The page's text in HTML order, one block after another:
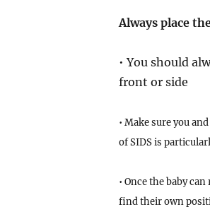
Always place
• You should
front or side
• Make sure you
of SIDS is
• Once the baby
find their own